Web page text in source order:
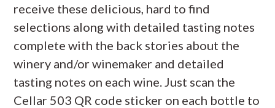
receive these delicious, hard to find
selections along with detailed tasting notes
complete with the back stories about the
winery and/or winemaker and detailed
tasting notes on each wine. Just scan the
Cellar 503 QR code sticker on each bottle to